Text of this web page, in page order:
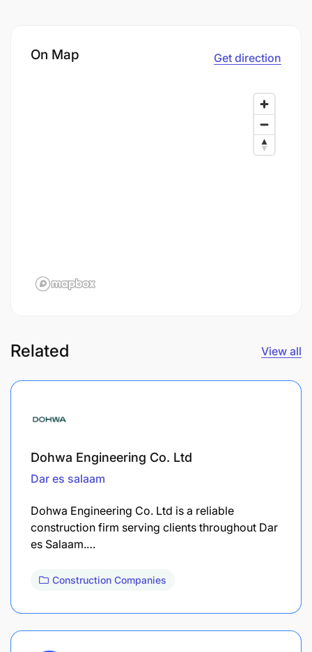
On Map Get direction
Related View all
Dohwa Engineering Co. Ltd
Dar es salaam
Dohwa Engineering Co. Ltd is a reliable
construction firm serving clients throughout Dar
es Salaam.…
Construction Companies